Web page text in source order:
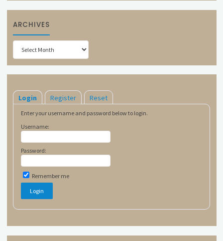
ARCHIVES
Archives
Login Register Reset
Enter your username and password below to login.
Username:
Password:
Remember me